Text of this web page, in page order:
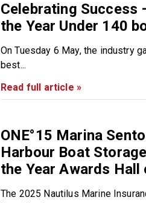
Celebrating Success
the Year Under 140
On Tuesday 6 May, the industry
best...
Read full article »
ONE°15 Marina
Harbour Boat
the Year Awards Hall
The 2025 Nautilus Marine